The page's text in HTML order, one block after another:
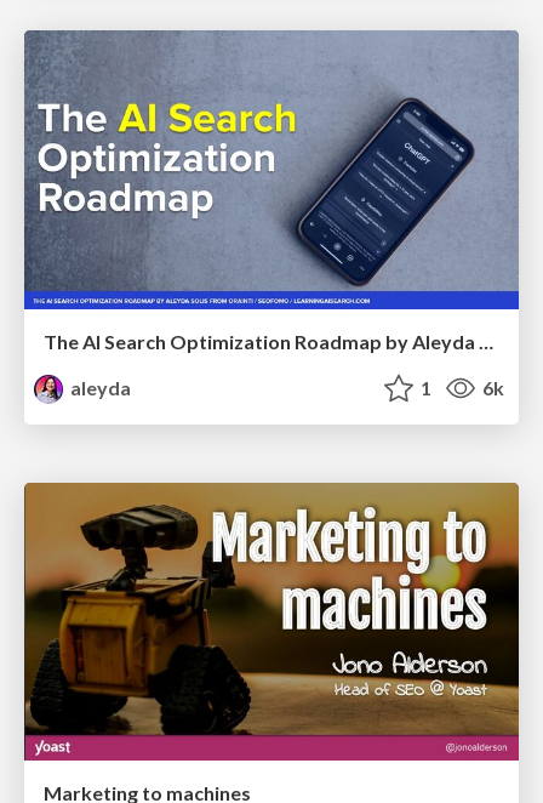
The AI Search Optimization Roadmap by Aleyda Solis
aleyda
1 6k
Marketing to machines